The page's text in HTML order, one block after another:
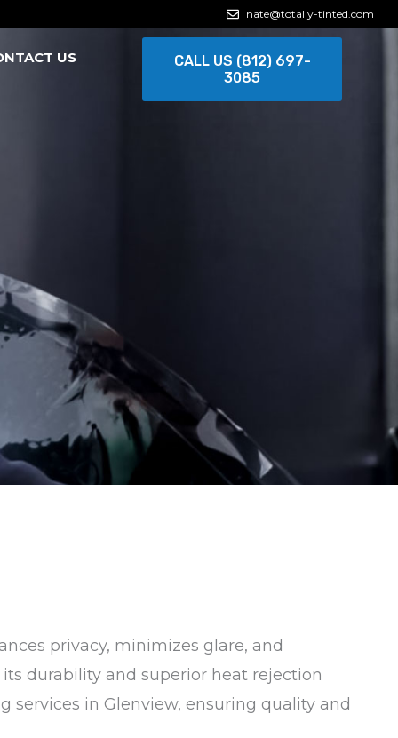
nate@totally-tinted.com
US
CALL US (812) 697-
3085
privacy, minimizes glare, and
durability and superior heat rejection
in Glenview, ensuring quality and